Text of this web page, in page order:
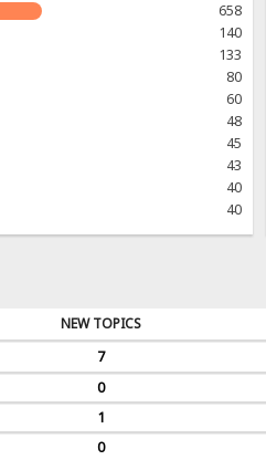
658
140
133
80
60
48
45
43
40
40
NEW TOPICS
7
0
1
0